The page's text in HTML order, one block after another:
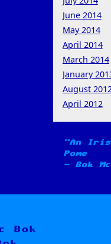
June 2014
May 2014
April 2014
March 2014
January
August
April 2012
An
Pome
-
Bok
Bok